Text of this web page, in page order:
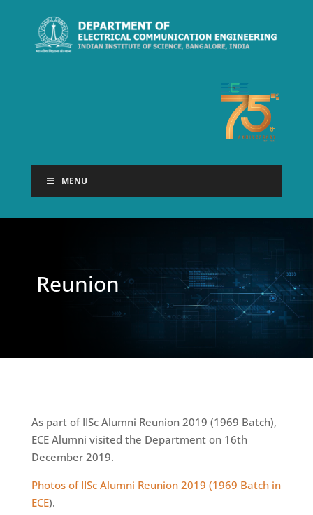
MENU
Reunion
As part of IISc Alumni Reunion 2019 (1969 Batch),
ECE Alumni visited the Department on 16th
December 2019.
Photos of IISc Alumni Reunion 2019 (1969 Batch in
ECE).